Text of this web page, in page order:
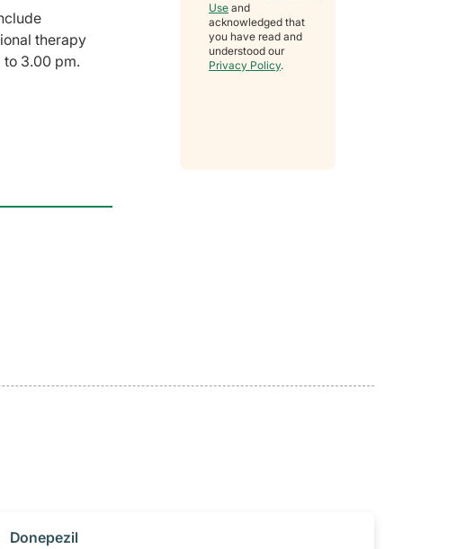
therapy
to 3.00 pm.
Use and
acknowledged that
you have read and
understood our
Privacy Policy.
​Donepezil